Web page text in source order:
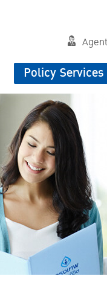
Policy Services